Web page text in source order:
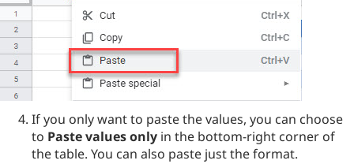
If you only want to paste the values, you can choose
to Paste values only in the bottom-right corner of
the table. You can also paste just the format.